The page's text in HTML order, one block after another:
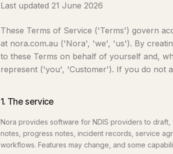
Last updated 21 June 2026
These Terms of Service ('Terms') govern
at nora.com.au ('Nora', 'we', 'us'). By
to these Terms on behalf of yourself and,
represent ('you', 'Customer'). If you do not
1. The service
Nora provides software for NDIS providers to
notes, progress notes, incident records, service
workflows. Features may change, and some